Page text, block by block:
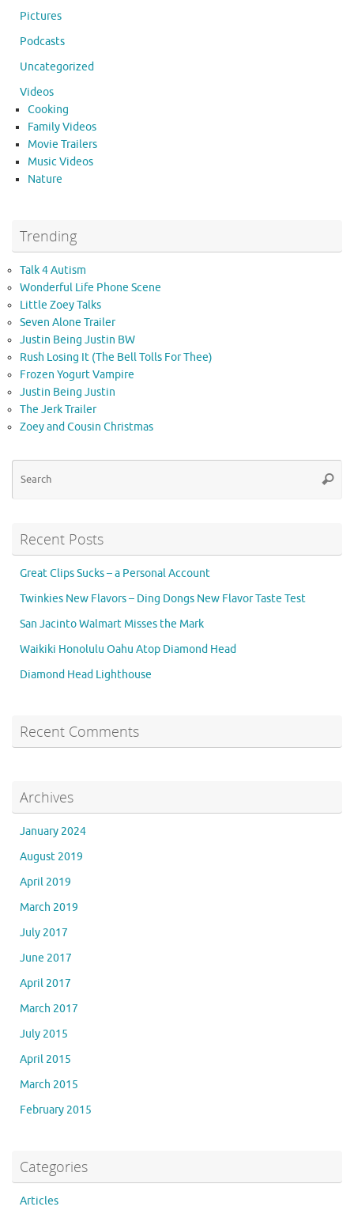
Pictures
Podcasts
Uncategorized
Videos
Cooking
Family Videos
Movie Trailers
Music Videos
Nature
Trending
Talk 4 Autism
Wonderful Life Phone Scene
Little Zoey Talks
Seven Alone Trailer
Justin Being Justin BW
Rush Losing It (The Bell Tolls For Thee)
Frozen Yogurt Vampire
Justin Being Justin
The Jerk Trailer
Zoey and Cousin Christmas
Recent Posts
Great Clips Sucks – a Personal Account
Twinkies New Flavors – Ding Dongs New Flavor Taste Test
San Jacinto Walmart Misses the Mark
Waikiki Honolulu Oahu Atop Diamond Head
Diamond Head Lighthouse
Recent Comments
Archives
January 2024
August 2019
April 2019
March 2019
July 2017
June 2017
April 2017
March 2017
July 2015
April 2015
March 2015
February 2015
Categories
Articles